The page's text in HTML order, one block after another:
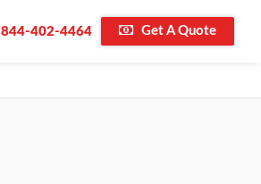
844-402-4464 Get A Quote